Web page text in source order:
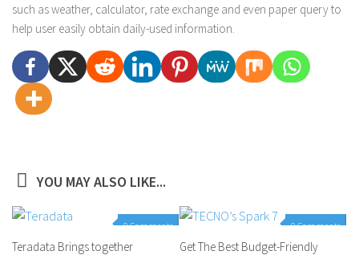
such as weather, calculator, rate exchange and even paper query to
help user easily obtain daily-used information.
YOU MAY ALSO LIKE...
0 Comments
Teradata Brings together
0 Comments
Get The Best Budget-Friendly